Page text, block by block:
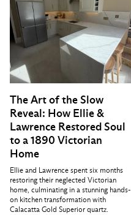
The Art of the Slow
Reveal: How Ellie &
Lawrence Restored Soul
to a 1890 Victorian
Home
Ellie and Lawrence spent six months
restoring their neglected Victorian
home, culminating in a stunning hands-
on kitchen transformation with
Calacatta Gold Superior quartz.